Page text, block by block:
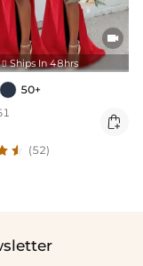

 Ships In 48hrs
50+

(52)